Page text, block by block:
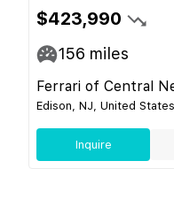
$423,990
156 miles
Ferrari of Central
Edison, NJ, United States
Inquire